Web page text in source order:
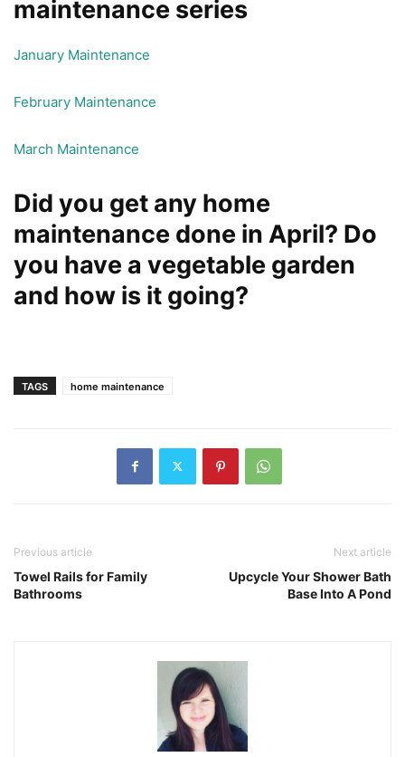
maintenance series
January Maintenance
February Maintenance
March Maintenance
Did you get any home
maintenance done in April? Do
you have a vegetable garden
and how is it going?
TAGS home maintenance
Previous article
Towel Rails for Family
Bathrooms
Next article
Upcycle Your Shower Bath
Base Into A Pond